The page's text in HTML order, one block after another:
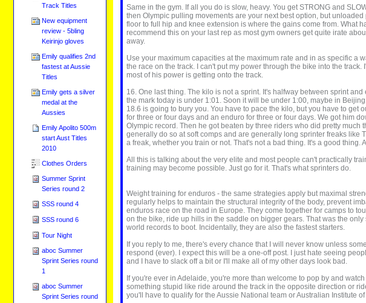
Track Titles
New equipment
review - 5bling
Keirinjo gloves
Emily qualifies 2nd
fastest at Aussie
Titles
Emily gets a silver
medal at the
Aussies
Emily Apolito 500m
start Aust Titles
2010
Clothes Orders
Summer Sprint
Series round 2
SSS round 4
SSS round 6
Tour Night
aboc Summer
Sprint Series round
1
aboc Summer
Sprint Series round
Same in the gym. If all you do is slow, heavy. You get STRONG and
then Olympic pulling movements are your next best option, but
floor to full hip and knee extension is where the gains come from. What
recommend this on your last rep as most gym owners get quite irate
away.
Use your maximum capacities at the maximum rate and in as specific a
the race on the track. I can't put my power through the bike into the
most of his power is getting onto the track.
16. One last thing. The kilo is not a sprint. It's halfway between sprint
the mark today is under 1:01. Soon it will be under 1:00, maybe in
18.6 is going to bury you. You have to pace the kilo, but you have to get
for three or four days and an enduro for three or four days. We got him
Olympic record. Then he got beaten by three riders who did pretty
generally do so at soft comps and are generally long sprinter freaks like
a freak, whether you train or not. That's not a bad thing. It's a good
All this is talking about the very elite and most people can't practically
training may become possible. Just go for it. That's what sprinters do.
Weight training for enduros - the same strategies apply but maximal
regularly helps to maintain the structural integrity of the body, prevent
enduros race on the road in Europe. They come together for camps to
on the bike, ride up hills in the saddle on bigger gears. That was the
world records to boot. Incidentally, they are also the fastest starters.
If you reply to me, there's every chance that I will never know unless
respond (ever). I expect this will be a one-off post. I just hate seeing
and I have to slack off a bit or I'll make all of my other days look bad.
If you're ever in Adelaide, you're more than welcome to pop by and
something stupid like ride around the track in the opposite direction or
you'll have to qualify for the Aussie National team or Australian Institute